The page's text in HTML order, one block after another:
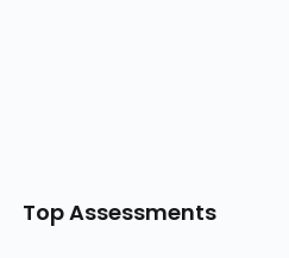
Top Assessments